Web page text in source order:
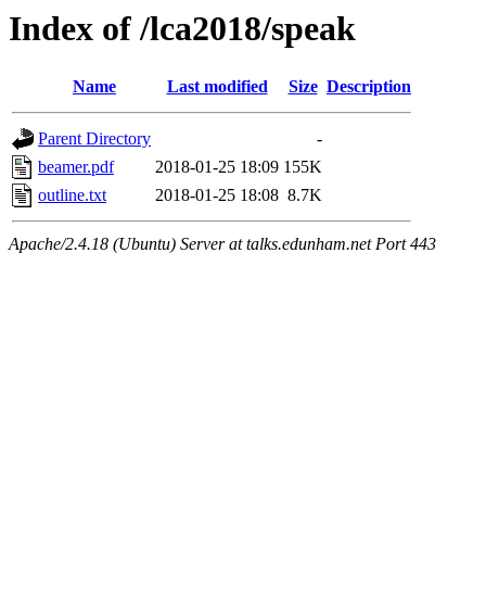
Index of /lca2018/speak
Name Last modified Size Description
Parent Directory
-
beamer.pdf
2018-01-25 18:09 155K
outline.txt
2018-01-25 18:08 8.7K
Apache/2.4.18 (Ubuntu) Server at talks.edunham.net Port 443